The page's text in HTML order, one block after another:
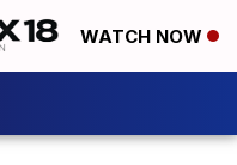
WATCH NOW